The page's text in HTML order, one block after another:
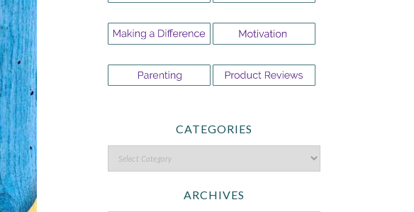
CATEGORIES
ARCHIVES